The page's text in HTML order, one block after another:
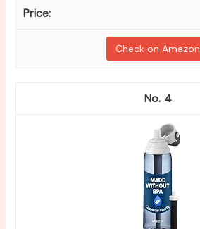
Check on Amazon
4